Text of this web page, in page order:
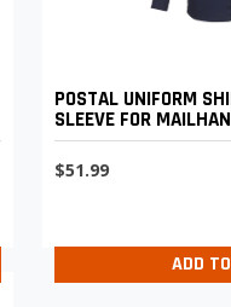
POSTAL UNIFORM
SLEEVE FOR
MAINTENANCE AND
$51.99
ADD